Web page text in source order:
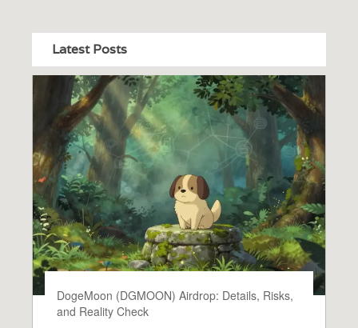
Latest Posts
DogeMoon (DGMOON) Airdrop: Details, Risks,
and Reality Check